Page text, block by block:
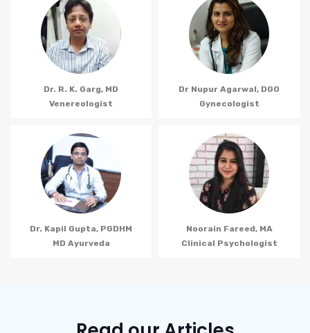
Dr. R. K. Garg, MD
Venereologist
Dr Nupur Agarwal, DGO
Gynecologist
Dr. Kapil Gupta, PGDHM
MD Ayurveda
Noorain Fareed, MA
Clinical Psychologist